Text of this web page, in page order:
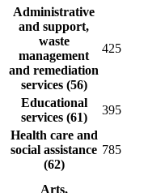
Administrative
and support,
waste
management
and remediation
services (56)
425
Educational
services (61)
395
Health care and
social assistance
(62)
785
Arts,